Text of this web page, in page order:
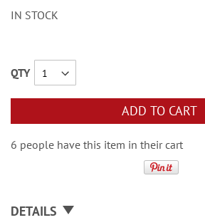
IN STOCK
QTY
ADD TO CART
6 people have this item in their cart
DETAILS